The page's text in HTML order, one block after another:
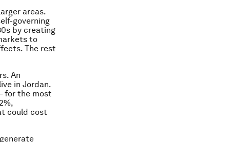
areas.
governing
by creating
to
The rest
An
in Jordan.
for the most
could cost